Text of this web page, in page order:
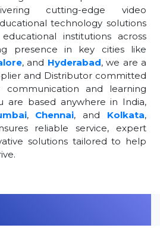
cutting-edge video
technology solutions
institutions across
presence in key cities like
, and Hyderabad, we are a
and Distributor committed
and learning
are based anywhere in India,
, Chennai, and Kolkata,
reliable service, expert
solutions tailored to help